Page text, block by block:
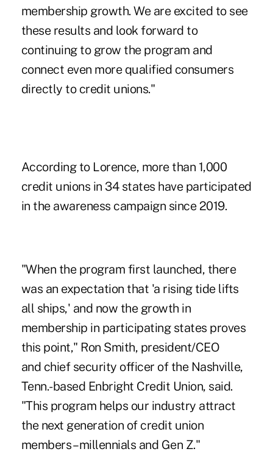
membership growth. We are excited to see
these results and look forward to
continuing to grow the program and
connect even more qualified consumers
directly to credit unions."
According to Lorence, more than 1,000
credit unions in 34 states have participated
in the awareness campaign since 2019.
"When the program first launched, there
was an expectation that 'a rising tide lifts
all ships,' and now the growth in
membership in participating states proves
this point," Ron Smith, president/CEO
and chief security officer of the Nashville,
Tenn.-based Enbright Credit Union, said.
"This program helps our industry attract
the next generation of credit union
members – millennials and Gen Z."